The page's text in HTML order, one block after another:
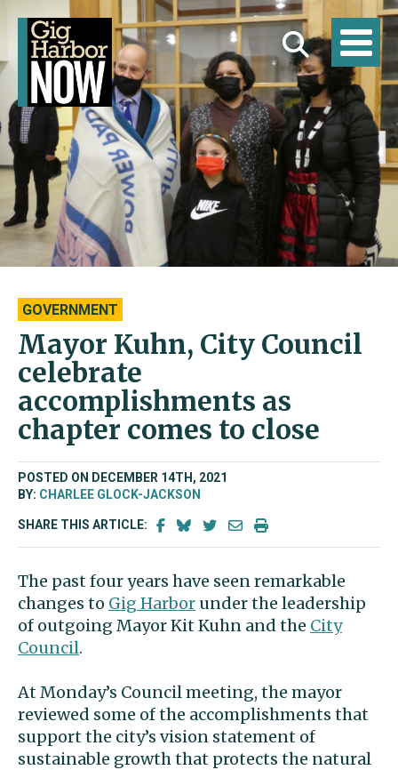
GOVERNMENT
Mayor Kuhn, City Council
celebrate
accomplishments as
chapter comes to close
POSTED ON DECEMBER 14TH, 2021
BY: CHARLEE GLOCK-JACKSON
SHARE THIS ARTICLE:
The past four years have seen remarkable
changes to Gig Harbor under the leadership
of outgoing Mayor Kit Kuhn and the City
Council.
At Monday’s Council meeting, the mayor
reviewed some of the accomplishments that
support the city’s vision statement of
sustainable growth that protects the natural